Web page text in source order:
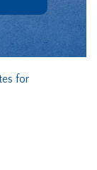
for